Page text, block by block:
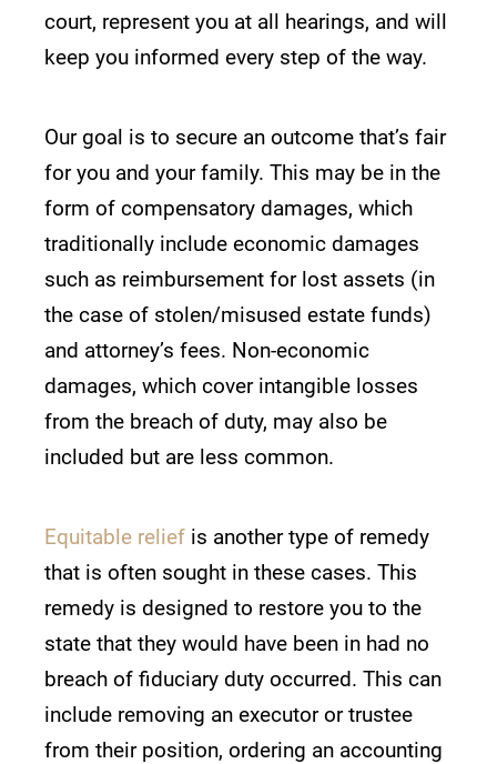
court, represent you at all hearings, and will
keep you informed every step of the way.
Our goal is to secure an outcome that’s fair
for you and your family. This may be in the
form of compensatory damages, which
traditionally include economic damages
such as reimbursement for lost assets (in
the case of stolen/misused estate funds)
and attorney’s fees. Non-economic
damages, which cover intangible losses
from the breach of duty, may also be
included but are less common.
Equitable relief is another type of remedy
that is often sought in these cases. This
remedy is designed to restore you to the
state that they would have been in had no
breach of fiduciary duty occurred. This can
include removing an executor or trustee
from their position, ordering an accounting